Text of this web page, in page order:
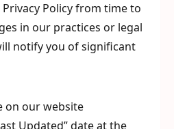
Policy from time to
in our practices or legal
notify you of significant
on our website
Updated” date at the